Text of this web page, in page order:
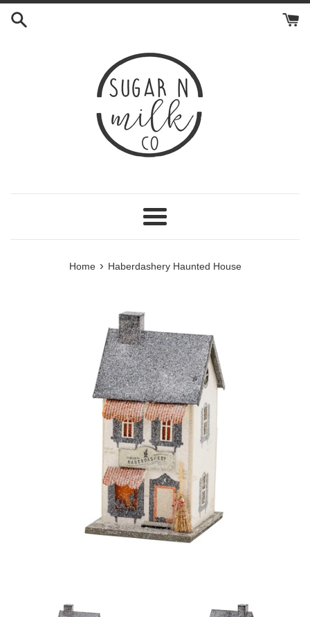
Skip
Menu
Home › Haberdashery Haunted House